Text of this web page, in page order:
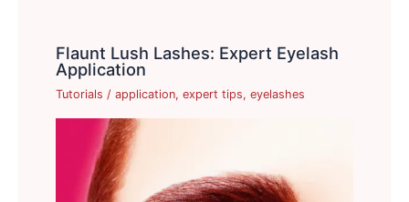
Flaunt Lush Lashes: Expert Eyelash
Application
Tutorials /application,expert tips,eyelashes